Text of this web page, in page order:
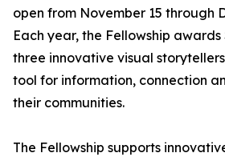
open from November 15 through
Each year, the Fellowship
three innovative visual
tool for information, connection
their communities.
The Fellowship supports